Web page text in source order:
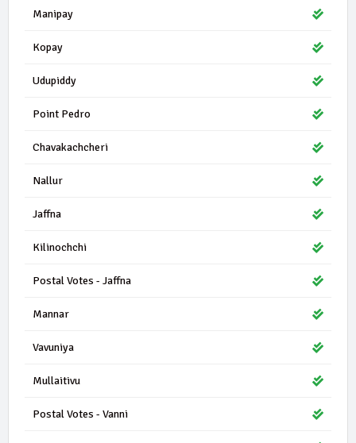
Manipay
Kopay
Udupiddy
Point Pedro
Chavakachcheri
Nallur
Jaffna
Kilinochchi
Postal Votes - Jaffna
Mannar
Vavuniya
Mullaitivu
Postal Votes - Vanni